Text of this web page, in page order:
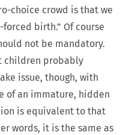
choice crowd is that we
birth.” Of course
not be mandatory.
children probably
issue, though, with
of an immature, hidden
is equivalent to that
words, it is the same as